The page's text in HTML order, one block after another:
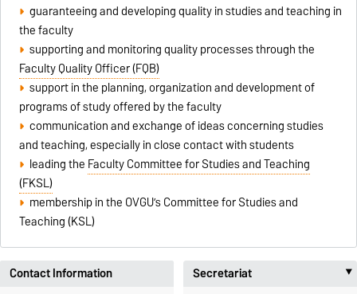
guaranteeing and developing quality in studies and teaching in
the faculty
supporting and monitoring quality processes through the
Faculty Quality Officer (FQB)
support in the planning, organization and development of
programs of study offered by the faculty
communication and exchange of ideas concerning studies
and teaching, especially in close contact with students
leading the Faculty Committee for Studies and Teaching
(FKSL)
membership in the OVGU’s Committee for Studies and
Teaching (KSL)
Contact Information
Secretariat